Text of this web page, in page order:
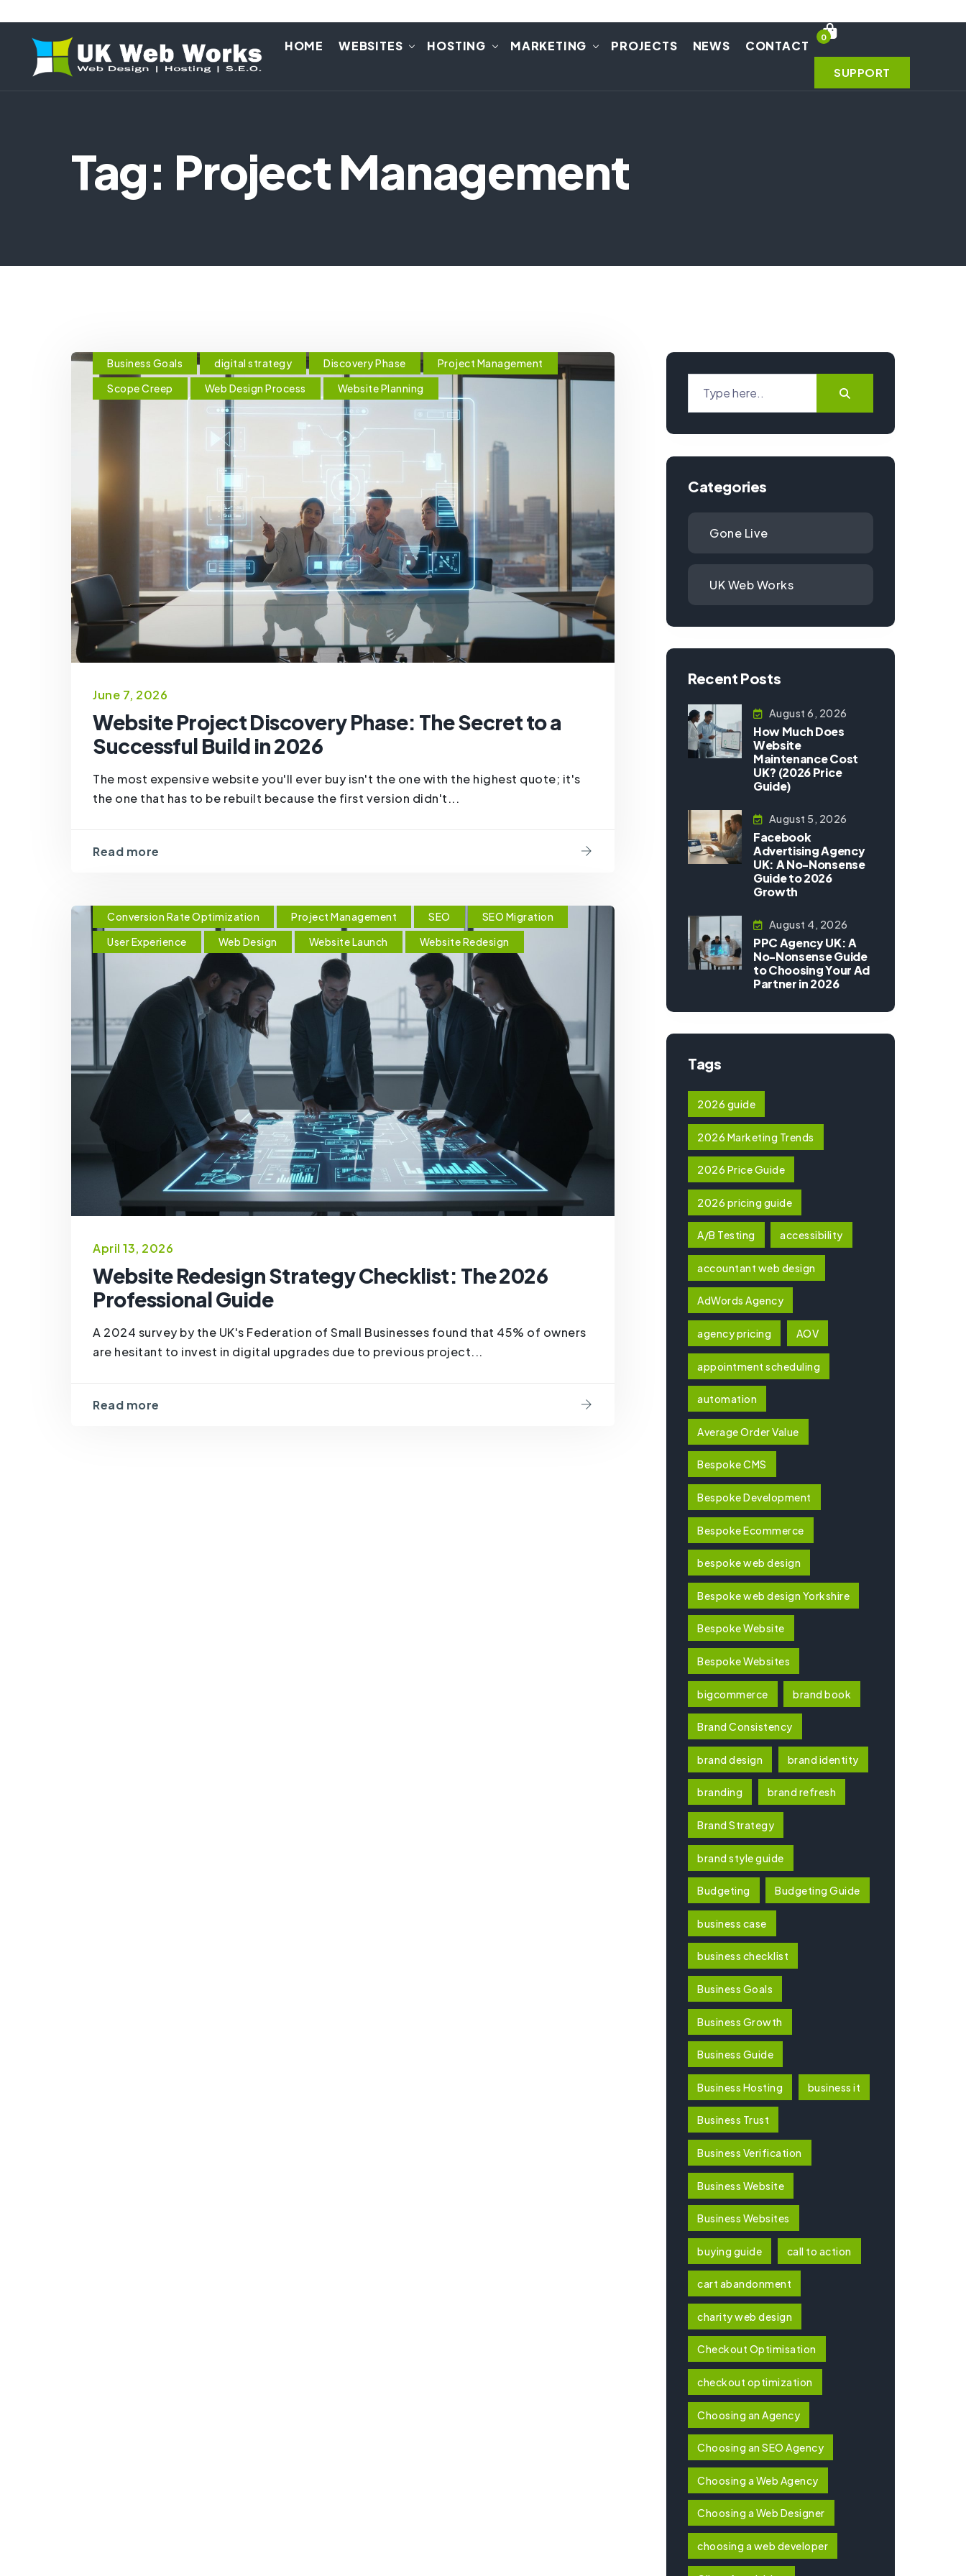
HOME WEBSITES HOSTING MARKETING PROJECTS NEWS CONTACT
0
SUPPORT
Tag: Project Management
Business Goals digital strategy Discovery Phase
Project Management
Scope Creep
Web Design Process Website Planning
June 7, 2026
Website Project Discovery Phase: The Secret to a
Successful Build in 2026
The most expensive website you'll ever buy isn't the one with the highest quote; it's
the one that has to be rebuilt because the first version didn't...
Read more
Conversion Rate Optimization Project Management SEO
SEO Migration
User Experience
Web Design Website Launch Website Redesign
April 13, 2026
Website Redesign Strategy Checklist: The 2026
Professional Guide
A 2024 survey by the UK's Federation of Small Businesses found that 45% of owners
are hesitant to invest in digital upgrades due to previous project...
Read more
Categories
Gone Live
UK Web Works
Recent Posts
August 6, 2026
How Much Does
Website
Maintenance Cost
UK? (2026 Price
Guide)
August 5, 2026
Facebook
Advertising Agency
UK: A No-Nonsense
Guide to 2026
Growth
August 4, 2026
PPC Agency UK: A
No-Nonsense Guide
to Choosing Your Ad
Partner in 2026
Tags
2026 guide
2026 Marketing Trends
2026 Price Guide
2026 pricing guide
A/B Testing accessibility
accountant web design
AdWords Agency
agency pricing AOV
appointment scheduling
automation
Average Order Value
Bespoke CMS
Bespoke Development
Bespoke Ecommerce
bespoke web design
Bespoke web design Yorkshire
Bespoke Website
Bespoke Websites
bigcommerce brand book
Brand Consistency
brand design brand identity
branding brand refresh
Brand Strategy
brand style guide
Budgeting Budgeting Guide
business case
business checklist
Business Goals
Business Growth
Business Guide
Business Hosting business it
Business Trust
Business Verification
Business Website
Business Websites
buying guide call to action
cart abandonment
charity web design
Checkout Optimisation
checkout optimization
Choosing an Agency
Choosing an SEO Agency
Choosing a Web Agency
Choosing a Web Designer
choosing a web developer